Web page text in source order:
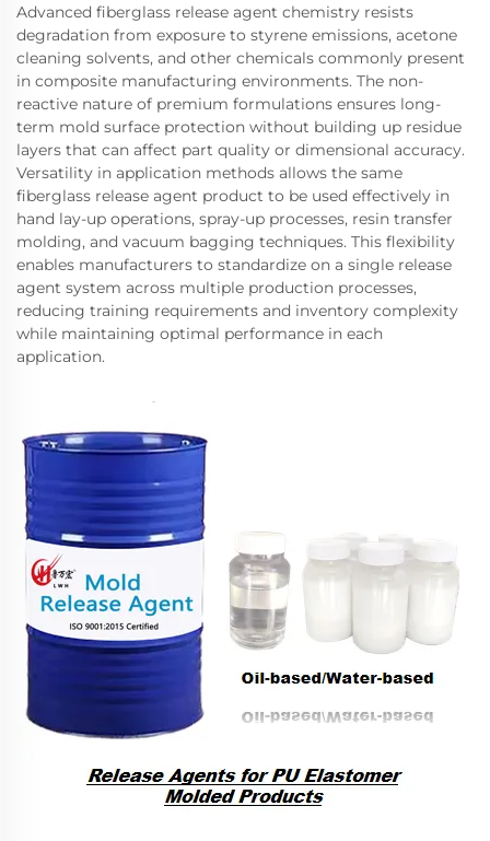
Advanced fiberglass release agent chemistry resists
degradation from exposure to styrene emissions, acetone
cleaning solvents, and other chemicals commonly present
in composite manufacturing environments. The non-
reactive nature of premium formulations ensures long-
term mold surface protection without building up residue
layers that can affect part quality or dimensional accuracy.
Versatility in application methods allows the same
fiberglass release agent product to be used effectively in
hand lay-up operations, spray-up processes, resin transfer
molding, and vacuum bagging techniques. This flexibility
enables manufacturers to standardize on a single release
agent system across multiple production processes,
reducing training requirements and inventory complexity
while maintaining optimal performance in each
application.